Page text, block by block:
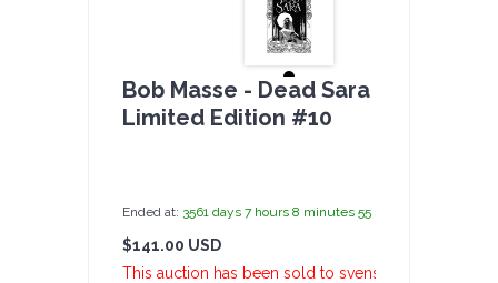
Bob Masse - Dead Sara B & W -
Limited Edition #10
Ended at: 3561 days 7 hours 8 minutes 55
$141.00 USD
This auction has been sold to svensongs at $141.00